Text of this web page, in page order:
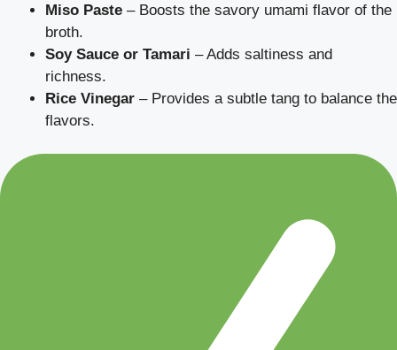
Miso Paste – Boosts the savory umami flavor of the
broth.
Soy Sauce or Tamari – Adds saltiness and
richness.
Rice Vinegar – Provides a subtle tang to balance the
flavors.